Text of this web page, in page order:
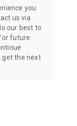
you
us via
our best to
future
get the next